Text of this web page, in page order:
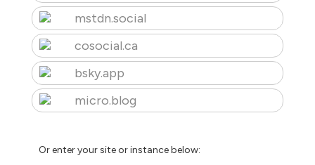
mstdn.social
cosocial.ca
bsky.app
micro.blog
Or enter your site or instance below: